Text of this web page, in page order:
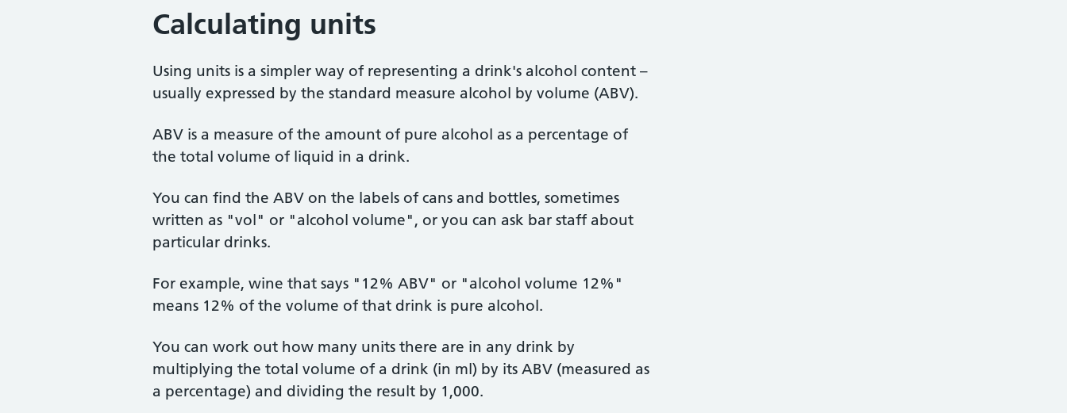
Calculating units
Using units is a simpler way of representing a drink's alcohol content –
usually expressed by the standard measure alcohol by volume (ABV).
ABV is a measure of the amount of pure alcohol as a percentage of
the total volume of liquid in a drink.
You can find the ABV on the labels of cans and bottles, sometimes
written as "vol" or "alcohol volume", or you can ask bar staff about
particular drinks.
For example, wine that says "12% ABV" or "alcohol volume 12%"
means 12% of the volume of that drink is pure alcohol.
You can work out how many units there are in any drink by
multiplying the total volume of a drink (in ml) by its ABV (measured as
a percentage) and dividing the result by 1,000.